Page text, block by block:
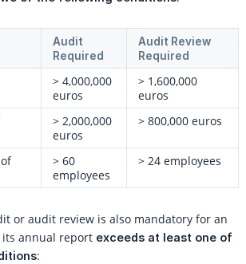
Audit
Required
Audit Review
Required
> 4,000,000
euros
> 1,600,000
euros
> 2,000,000
euros
> 800,000 euros
> 60
employees
> 24 employees
or audit review is also mandatory for an
annual report exceeds at least one of
: